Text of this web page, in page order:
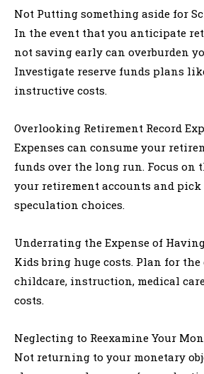
Not Putting something aside for
In the event that you anticipate
not saving early can overburden
Investigate reserve funds plans
instructive costs.
Overlooking Retirement Record
Expenses can consume your
funds over the long run. Focus on
your retirement accounts and
speculation choices.
Underrating the Expense of
Kids bring huge costs. Plan for the
childcare, instruction, medical
costs.
Neglecting to Reexamine Your
Not returning to your monetary